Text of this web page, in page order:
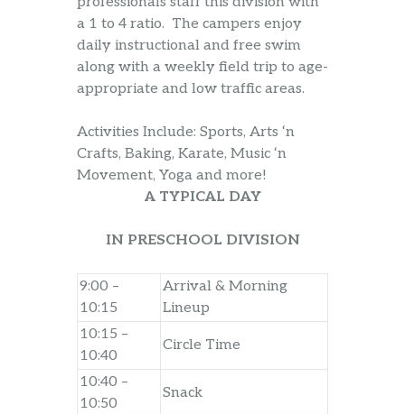
a 1 to 4 ratio. The campers enjoy
daily instructional and free swim
along with a weekly field trip to age-
appropriate and low traffic areas.
Activities Include: Sports, Arts ‘n
Crafts, Baking, Karate, Music ‘n
Movement, Yoga and more!
A TYPICAL DAY
IN PRESCHOOL DIVISION
9:00 –
10:15
Arrival & Morning
Lineup
10:15 –
10:40
Circle Time
10:40 –
10:50
Snack